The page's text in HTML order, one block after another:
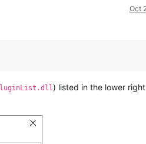
Oct
) listed in the lower